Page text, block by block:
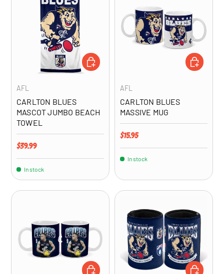
AFL
CARLTON BLUES
MASCOT JUMBO BEACH
TOWEL
Regular price
$39.99
In stock
ADD TO CART
AFL
CARLTON BLUES
MASSIVE MUG
Regular price
$15.95
In stock
ADD TO
ADD TO CART ADD TO